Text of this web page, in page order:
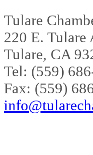
Tulare
220 E. Tulare
Tulare, CA
Tel: (559)
Fax: (559)